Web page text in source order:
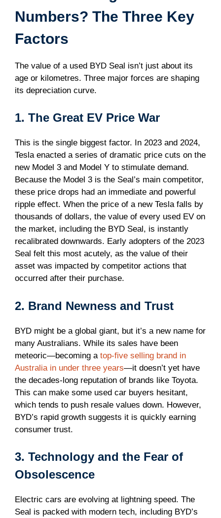
Numbers? The Three Key
Factors
The value of a used BYD Seal isn’t just about its
age or kilometres. Three major forces are shaping
its depreciation curve.
1. The Great EV Price War
This is the single biggest factor. In 2023 and 2024,
Tesla enacted a series of dramatic price cuts on the
new Model 3 and Model Y to stimulate demand.
Because the Model 3 is the Seal’s main competitor,
these price drops had an immediate and powerful
ripple effect. When the price of a new Tesla falls by
thousands of dollars, the value of every used EV on
the market, including the BYD Seal, is instantly
recalibrated downwards. Early adopters of the 2023
Seal felt this most acutely, as the value of their
asset was impacted by competitor actions that
occurred after their purchase.
2. Brand Newness and Trust
BYD might be a global giant, but it’s a new name for
many Australians. While its sales have been
meteoric—becoming a top-five selling brand in
Australia in under three years—it doesn’t yet have
the decades-long reputation of brands like Toyota.
This can make some used car buyers hesitant,
which tends to push resale values down. However,
BYD’s rapid growth suggests it is quickly earning
consumer trust.
3. Technology and the Fear of
Obsolescence
Electric cars are evolving at lightning speed. The
Seal is packed with modern tech, including BYD’s